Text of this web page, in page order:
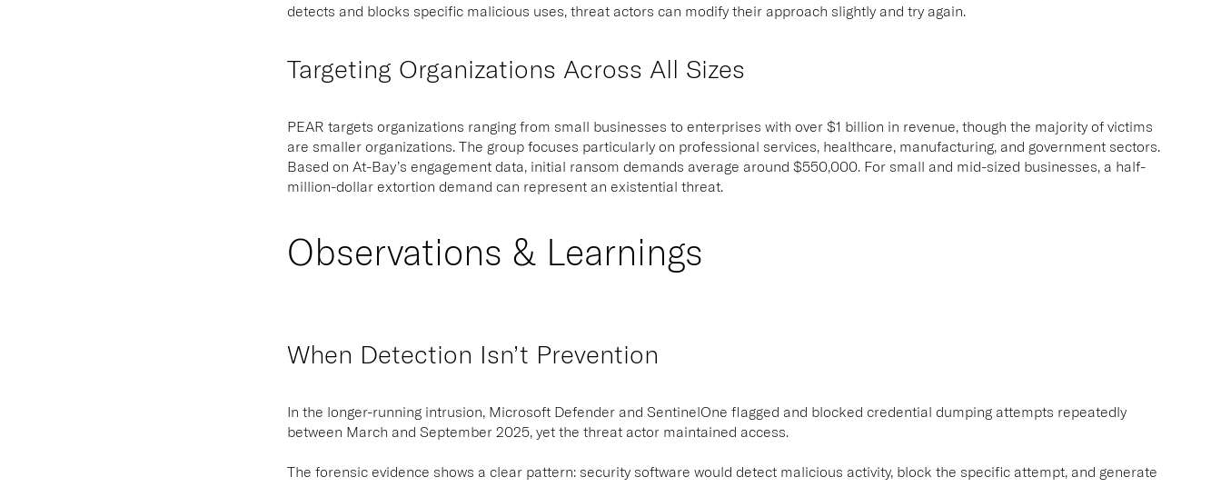
detects and blocks specific malicious uses, threat actors can modify their approach slightly and try again.
Targeting Organizations Across All Sizes
PEAR targets organizations ranging from small businesses to enterprises with over $1 billion in revenue, though the majority of victims
are smaller organizations. The group focuses particularly on professional services, healthcare, manufacturing, and government sectors.
Based on At-Bay’s engagement data, initial ransom demands average around $550,000. For small and mid-sized businesses, a half-
million-dollar extortion demand can represent an existential threat.
Observations & Learnings
When Detection Isn’t Prevention
In the longer-running intrusion, Microsoft Defender and SentinelOne flagged and blocked credential dumping attempts repeatedly
between March and September 2025, yet the threat actor maintained access.
The forensic evidence shows a clear pattern: security software would detect malicious activity, block the specific attempt, and generate